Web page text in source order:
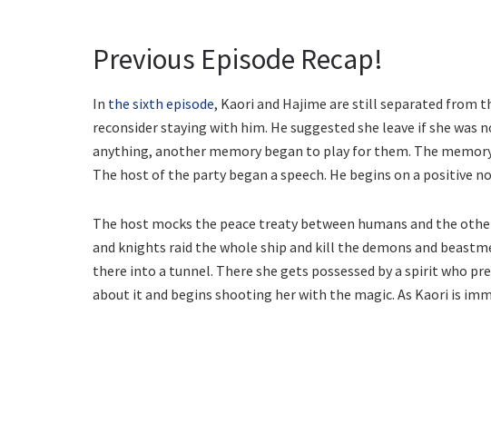
Previous Episode Recap!
In the sixth episode, Kaori and Hajime are still separated from
reconsider staying with him. He suggested she leave if she was
anything, another memory began to play for them. The
The host of the party began a speech. He begins on a positive
The host mocks the peace treaty between humans and the
and knights raid the whole ship and kill the demons and
there into a tunnel. There she gets possessed by a spirit who
about it and begins shooting her with the magic. As Kaori is